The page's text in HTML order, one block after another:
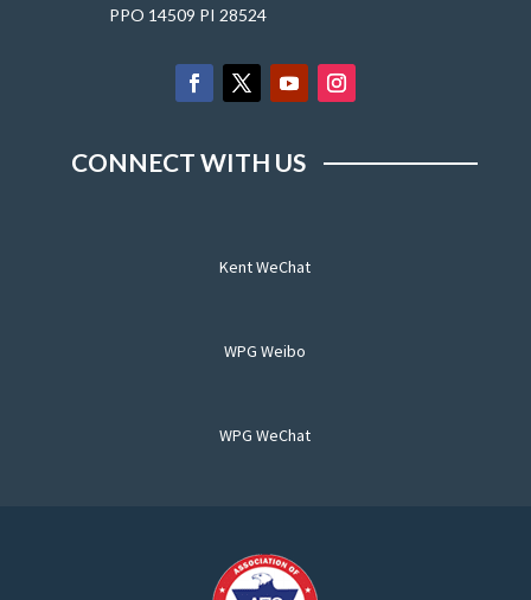
PPO 14509 PI 28524
CONNECT WITH US
Kent WeChat
WPG Weibo
WPG WeChat